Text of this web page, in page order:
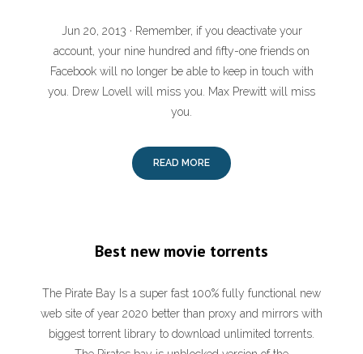
Jun 20, 2013 · Remember, if you deactivate your
account, your nine hundred and fifty-one friends on
Facebook will no longer be able to keep in touch with
you. Drew Lovell will miss you. Max Prewitt will miss
you.
READ MORE
Best new movie torrents
The Pirate Bay Is a super fast 100% fully functional new
web site of year 2020 better than proxy and mirrors with
biggest torrent library to download unlimited torrents.